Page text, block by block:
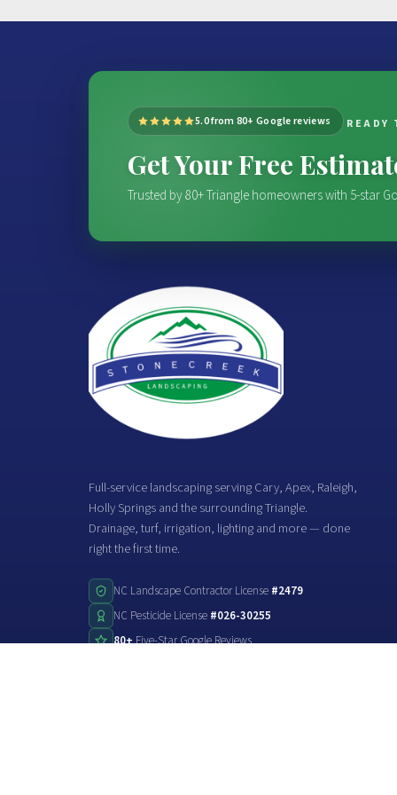
5.0 from 80+ Google reviews READY
Get Your Free
Trusted by 80+ Triangle homeowners with 5-star
Full-service landscaping serving Cary, Apex, Raleigh,
Holly Springs and the surrounding Triangle.
Drainage, turf, irrigation, lighting and more — done
right the first time.
NC Landscape Contractor License #2479
NC Pesticide License #026-30255
80+Five-Star Google Reviews